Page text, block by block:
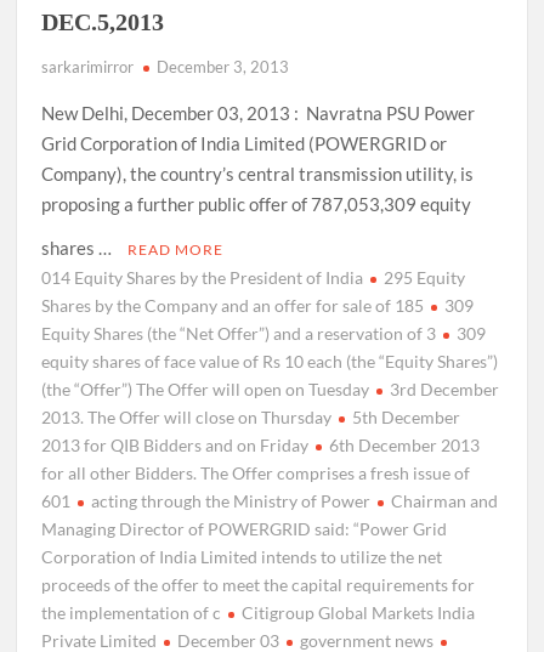
DEC.5,2013
sarkarimirror December 3, 2013
New Delhi, December 03, 2013 : Navratna PSU Power
Grid Corporation of India Limited (POWERGRID or
Company), the country’s central transmission utility, is
proposing a further public offer of 787,053,309 equity
shares …
READ MORE
014 Equity Shares by the President of India
295 Equity
Shares by the Company and an offer for sale of 185
309
Equity Shares (the “Net Offer”) and a reservation of 3
309
equity shares of face value of Rs 10 each (the “Equity Shares”)
(the “Offer”) The Offer will open on Tuesday
3rd December
2013. The Offer will close on Thursday
5th December
2013 for QIB Bidders and on Friday
6th December 2013
for all other Bidders. The Offer comprises a fresh issue of
601
acting through the Ministry of Power
Chairman and
Managing Director of POWERGRID said: “Power Grid
Corporation of India Limited intends to utilize the net
proceeds of the offer to meet the capital requirements for
the implementation of c
Citigroup Global Markets India
Private Limited
December 03
government news